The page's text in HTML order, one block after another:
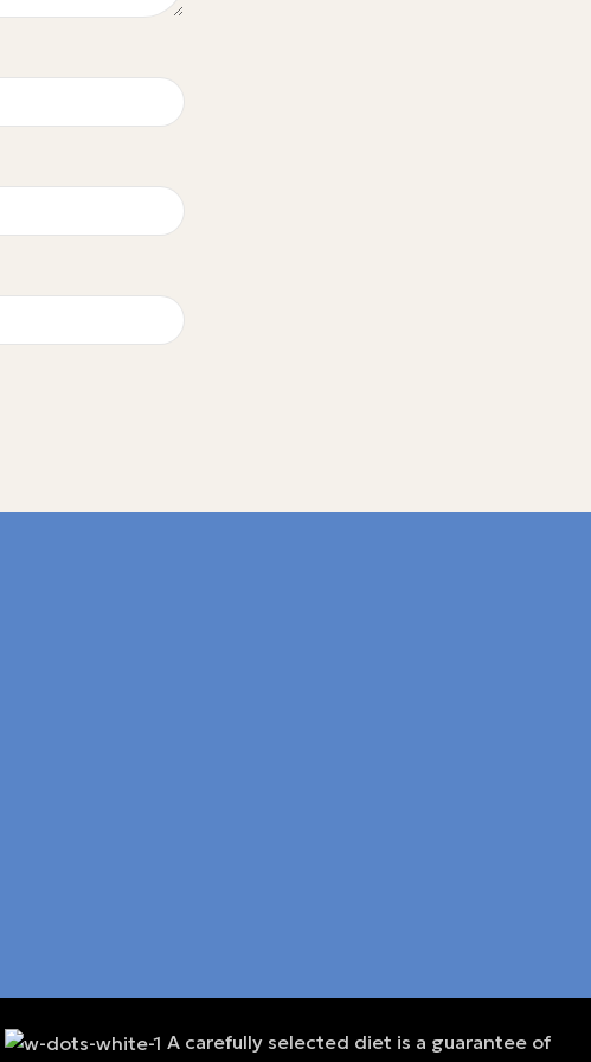
A carefully selected diet is a guarantee of